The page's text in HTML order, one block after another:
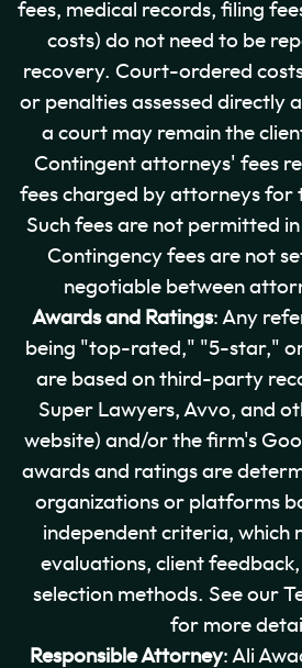
fees, medical records, filing
costs) do not need to be
recovery. Court-ordered
or penalties assessed directly
a court may remain the
Contingent attorneys' fees
fees charged by attorneys for
Such fees are not permitted
Contingency fees are not
negotiable between
Awards and Ratings: Any
being "top-rated," "5-star,"
are based on third-party
Super Lawyers, Avvo, and
website) and/or the firm's
awards and ratings are
organizations or platforms
independent criteria, which
evaluations, client
selection methods. See our
for more
Responsible Attorney: Ali